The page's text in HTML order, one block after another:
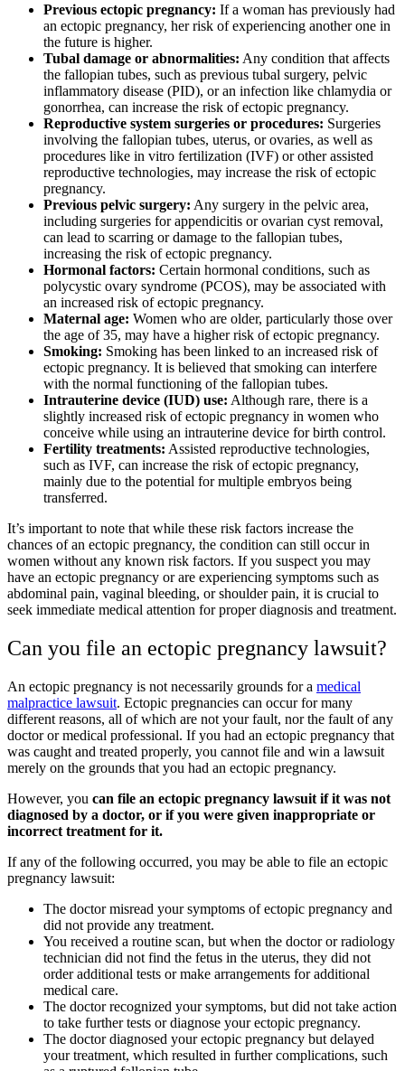
Previous ectopic pregnancy: If a woman has previously had
an ectopic pregnancy, her risk of experiencing another one in
the future is higher.
Tubal damage or abnormalities: Any condition that affects
the fallopian tubes, such as previous tubal surgery, pelvic
inflammatory disease (PID), or an infection like chlamydia or
gonorrhea, can increase the risk of ectopic pregnancy.
Reproductive system surgeries or procedures: Surgeries
involving the fallopian tubes, uterus, or ovaries, as well as
procedures like in vitro fertilization (IVF) or other assisted
reproductive technologies, may increase the risk of ectopic
pregnancy.
Previous pelvic surgery: Any surgery in the pelvic area,
including surgeries for appendicitis or ovarian cyst removal,
can lead to scarring or damage to the fallopian tubes,
increasing the risk of ectopic pregnancy.
Hormonal factors: Certain hormonal conditions, such as
polycystic ovary syndrome (PCOS), may be associated with
an increased risk of ectopic pregnancy.
Maternal age: Women who are older, particularly those over
the age of 35, may have a higher risk of ectopic pregnancy.
Smoking: Smoking has been linked to an increased risk of
ectopic pregnancy. It is believed that smoking can interfere
with the normal functioning of the fallopian tubes.
Intrauterine device (IUD) use: Although rare, there is a
slightly increased risk of ectopic pregnancy in women who
conceive while using an intrauterine device for birth control.
Fertility treatments: Assisted reproductive technologies,
such as IVF, can increase the risk of ectopic pregnancy,
mainly due to the potential for multiple embryos being
transferred.
It’s important to note that while these risk factors increase the
chances of an ectopic pregnancy, the condition can still occur in
women without any known risk factors. If you suspect you may
have an ectopic pregnancy or are experiencing symptoms such as
abdominal pain, vaginal bleeding, or shoulder pain, it is crucial to
seek immediate medical attention for proper diagnosis and treatment.
Can you file an ectopic pregnancy lawsuit?
An ectopic pregnancy is not necessarily grounds for a medical
malpractice lawsuit. Ectopic pregnancies can occur for many
different reasons, all of which are not your fault, nor the fault of any
doctor or medical professional. If you had an ectopic pregnancy that
was caught and treated properly, you cannot file and win a lawsuit
merely on the grounds that you had an ectopic pregnancy.
However, you can file an ectopic pregnancy lawsuit if it was not
diagnosed by a doctor, or if you were given inappropriate or
incorrect treatment for it.
If any of the following occurred, you may be able to file an ectopic
pregnancy lawsuit:
The doctor misread your symptoms of ectopic pregnancy and
did not provide any treatment.
You received a routine scan, but when the doctor or radiology
technician did not find the fetus in the uterus, they did not
order additional tests or make arrangements for additional
medical care.
The doctor recognized your symptoms, but did not take action
to take further tests or diagnose your ectopic pregnancy.
The doctor diagnosed your ectopic pregnancy but delayed
your treatment, which resulted in further complications, such